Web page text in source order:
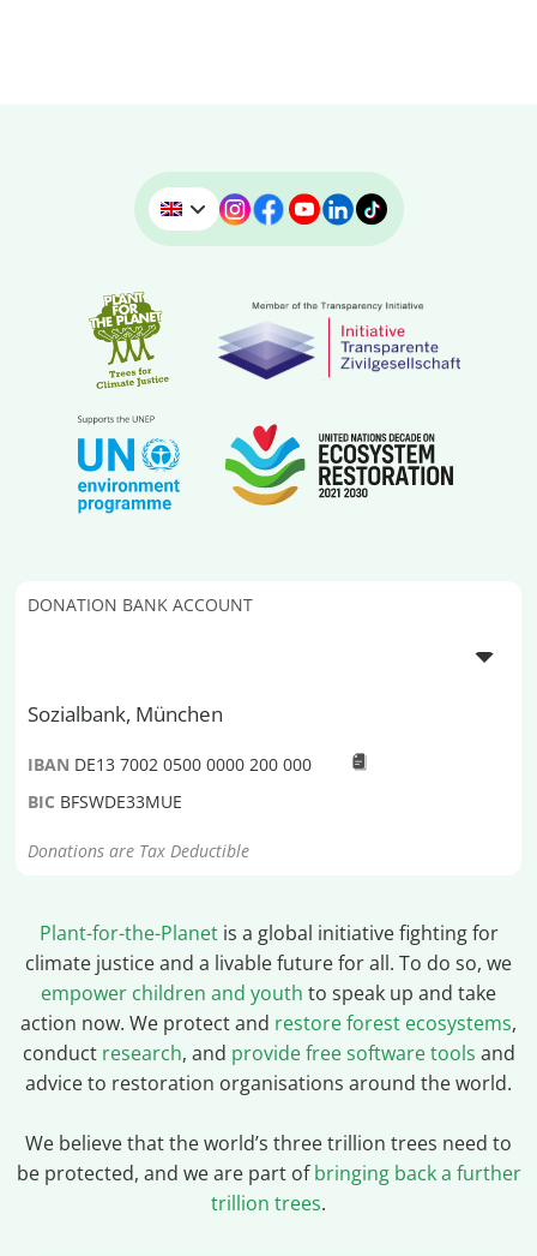
DONATION BANK ACCOUNT
Sozialbank, München
IBAN DE13 7002 0500 0000 200 000
BIC BFSWDE33MUE
Donations are Tax Deductible
Plant-for-the-Planetis a global initiative fighting for
climate justice and a livable future for all. To do so, we
empower children and youth to speak up and take
action now. We protect and restore forest ecosystems,
conduct research, and provide free software tools and
advice to restoration organisations around the world.
We believe that the world’s three trillion trees need to
be protected, and we are part ofbringing back a further
trillion trees.